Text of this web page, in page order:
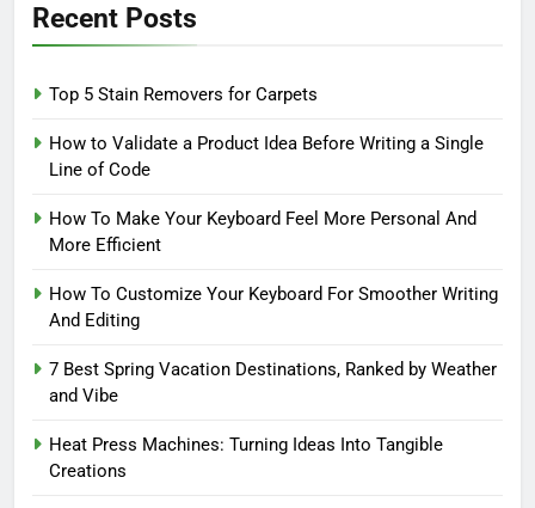
Recent Posts
Top 5 Stain Removers for Carpets
How to Validate a Product Idea Before Writing a Single
Line of Code
How To Make Your Keyboard Feel More Personal And
More Efficient
How To Customize Your Keyboard For Smoother Writing
And Editing
7 Best Spring Vacation Destinations, Ranked by Weather
and Vibe
Heat Press Machines: Turning Ideas Into Tangible
Creations